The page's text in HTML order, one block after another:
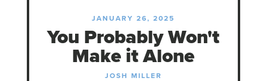
JANUARY 26, 2025
You Probably Won't
Make it Alone
JOSH MILLER